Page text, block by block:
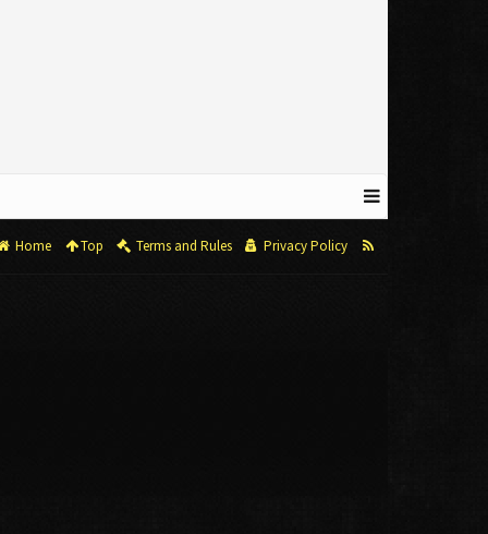
Home Top Terms and Rules Privacy Policy